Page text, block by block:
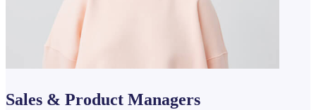
Sales & Product Managers